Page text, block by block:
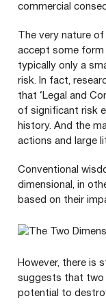
commercial
The very nature
accept some form
typically only a
risk. In fact,
that ‘ Legal and
of significant risk
history. And the
actions and large
Conventional
dimensional, in
based on their
However, there is
suggests that two
potential to